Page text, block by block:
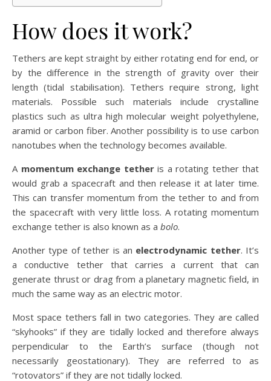
How does it work?
Tethers are kept straight by either rotating end for end, or
by the difference in the strength of gravity over their
length (tidal stabilisation). Tethers require strong, light
materials. Possible such materials include crystalline
plastics such as ultra high molecular weight polyethylene,
aramid or carbon fiber. Another possibility is to use carbon
nanotubes when the technology becomes available.
A momentum exchange tetheris a rotating tether that
would grab a spacecraft and then release it at later time.
This can transfer momentum from the tether to and from
the spacecraft with very little loss. A rotating momentum
exchange tether is also known as a bolo.
Another type of tether is an electrodynamic tether. It’s
a conductive tether that carries a current that can
generate thrust or drag from a planetary magnetic field, in
much the same way as an electric motor.
Most space tethers fall in two categories. They are called
“skyhooks” if they are tidally locked and therefore always
perpendicular to the Earth’s surface (though not
necessarily geostationary). They are referred to as
“rotovators” if they are not tidally locked.